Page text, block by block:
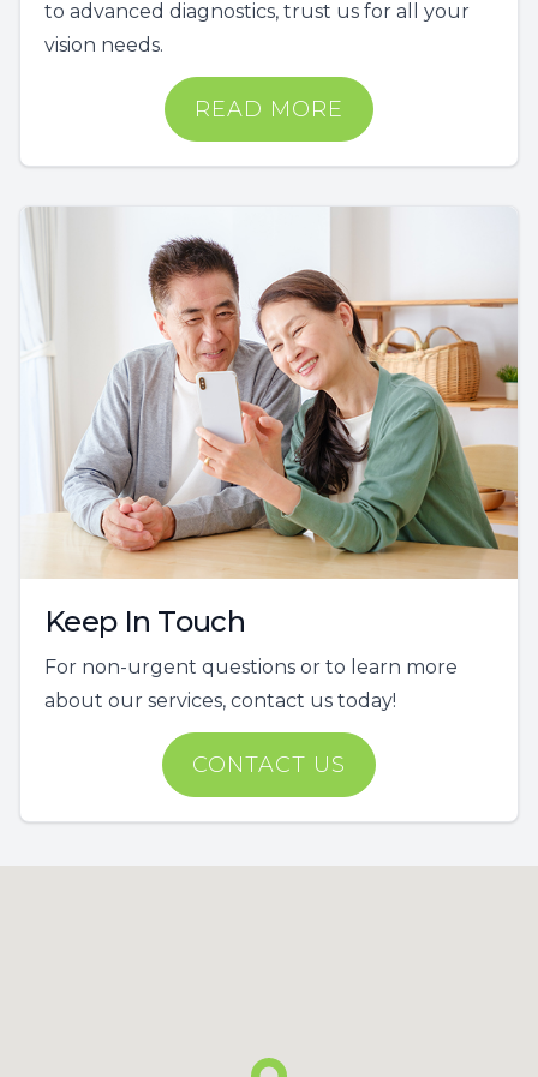
to advanced diagnostics, trust us for all your
vision needs.
READ MORE
Keep In Touch
For non-urgent questions or to learn more
about our services, contact us today!
CONTACT US